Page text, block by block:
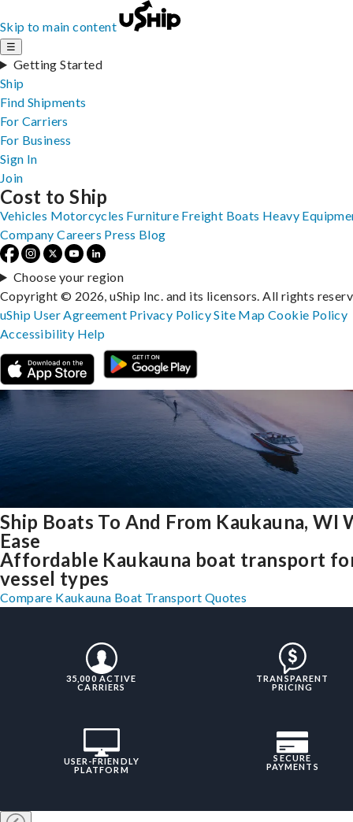
Skip to main content
☰
Getting Started
Ship
Find Shipments
For Carriers
For Business
Sign In
Join
Ship Boats To And From Kaukauna, WI
Ease
Affordable Kaukauna boat transport
vessel types
Compare Kaukauna Boat Transport Quotes
35,000 ACTIVE
CARRIERS
TRANSPARENT
PRICING
USER-FRIENDLY
PLATFORM
SECURE
PAYMENTS
Cost to Ship
Vehicles Motorcycles Furniture Freight Boats Heavy
Company Careers Press Blog
Choose your region
Copyright © 2026, uShip Inc. and its licensors. All rights
uShip User Agreement Privacy PolicySite MapCookie Policy
Accessibility Help